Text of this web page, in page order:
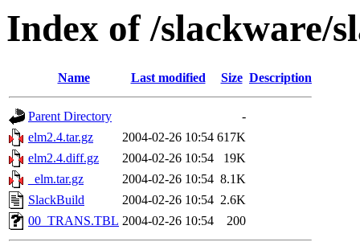
Index of /slackware/
Name Last modified Size Description
Parent Directory
-
elm2.4.tar.gz
2004-02-26 10:54 617K
elm2.4.diff.gz
2004-02-26 10:54
19K
_elm.tar.gz
2004-02-26 10:54 8.1K
SlackBuild
2004-02-26 10:54 2.6K
00_TRANS.TBL 2004-02-26 10:54 200